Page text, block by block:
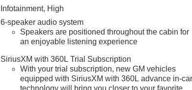
Infotainment, High
6-speaker audio system
Speakers are positioned throughout the cabin for
an enjoyable listening experience
SiriusXM with 360L Trial Subscription
With your trial subscription, new GM vehicles
equipped with SiriusXM with 360L advance in-car